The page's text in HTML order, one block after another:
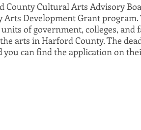
County Cultural Arts Advisory
Development Grant program.
of government, colleges,
arts in Harford County. The
you can find the application on